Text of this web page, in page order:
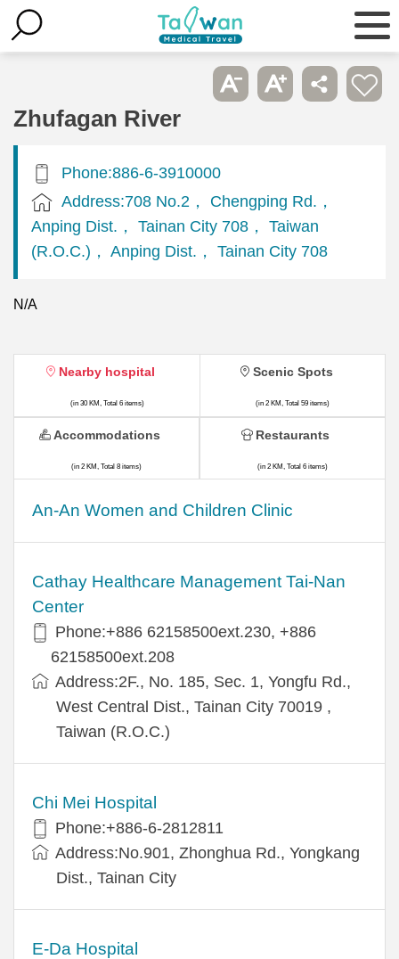
Zhufagan River
Phone:886-6-3910000
Address:708 No.2， Chengping Rd.，
Anping Dist.， Tainan City 708， Taiwan
(R.O.C.)， Anping Dist.， Tainan City 708
N/A
Nearby hospital
(in 30 KM, Total 6 items)
An-An Women and Children Clinic
Cathay Healthcare Management Tai-Nan
Center
Phone:+886 62158500ext.230, +886
62158500ext.208
Address:2F., No. 185, Sec. 1, Yongfu Rd.,
West Central Dist., Tainan City 70019 ,
Taiwan (R.O.C.)
Chi Mei Hospital
Phone:+886-6-2812811
Address:No.901, Zhonghua Rd., Yongkang
Dist., Tainan City
E-Da Hospital
Scenic Spots
(in 2 KM, Total 59 items)
Accommodations
(in 2 KM, Total 8 items)
Restaurants
(in 2 KM, Total 6 items)